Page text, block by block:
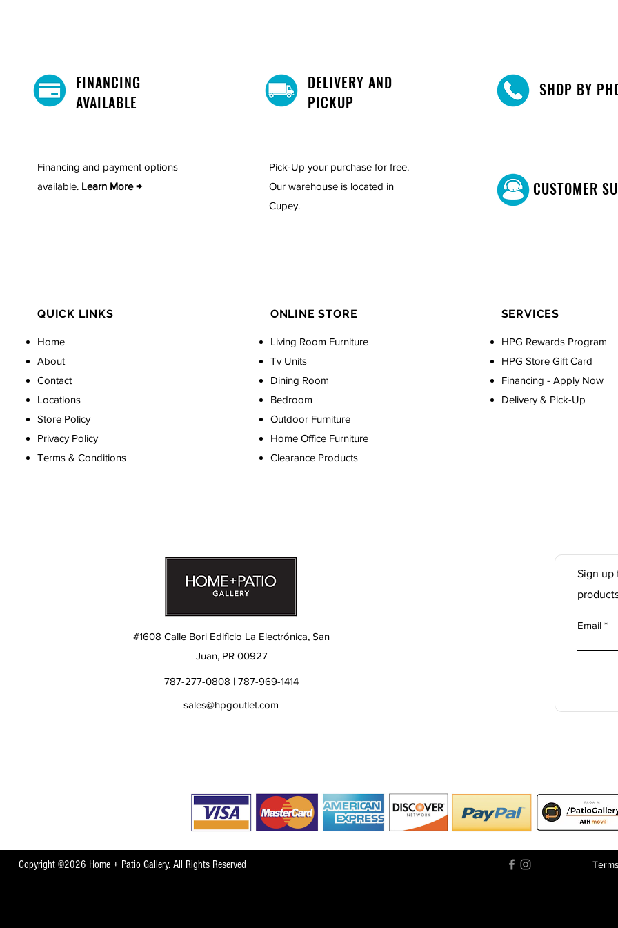
FINANCING
AVAILABLE
Financing and payment options
available. Learn More →
DELIVERY AND
PICKUP
Pick-Up your purchase for free.
Our warehouse is located in
Cupey.
SHOP BY
CUSTOMER
QUICK LINKS
Home
About
Contact
Locations
Store Policy
Privacy Policy
Terms & Conditions
ONLINE STORE
Living Room Furniture
Tv Units
Dining Room
Bedroom
Outdoor Furniture
Home Office Furniture
Clearance Products
SERVICES
HPG Rewards Program
HPG Store Gift Card
Financing - Apply Now
Delivery & Pick-Up
#1608 Calle Bori Edificio La Electrónica, San
Juan, PR 00927
787-277-0808 | 787-969-1414
sales@hpgoutlet.com
Sign up
Email
Copyright ©2026 Home + Patio Gallery. All Rights Reserved